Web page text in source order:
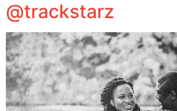
@trackstarz